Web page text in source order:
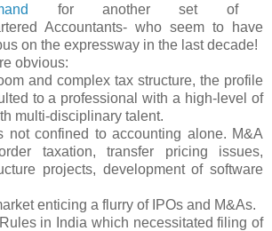
for another set of
Accountants- who seem to have
on the expressway in the last decade!
obvious:
and complex tax structure, the profile
to a professional with a high-level of
multi-disciplinary talent.
not confined to accounting alone. M&A
taxation, transfer pricing issues,
projects, development of software
enticing a flurry of IPOs and M&As.
in India which necessitated filing of